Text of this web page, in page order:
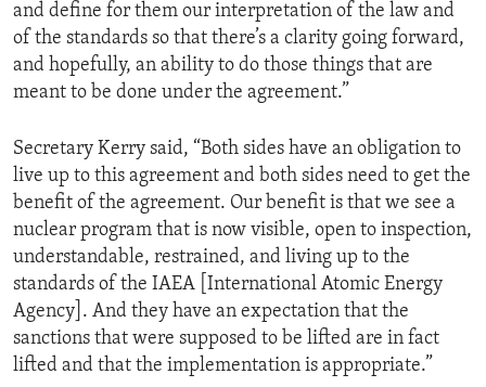
and define for them our interpretation of the law and
of the standards so that there’s a clarity going forward,
and hopefully, an ability to do those things that are
meant to be done under the agreement.”
Secretary Kerry said, “Both sides have an obligation to
live up to this agreement and both sides need to get the
benefit of the agreement. Our benefit is that we see a
nuclear program that is now visible, open to inspection,
understandable, restrained, and living up to the
standards of the IAEA [International Atomic Energy
Agency]. And they have an expectation that the
sanctions that were supposed to be lifted are in fact
lifted and that the implementation is appropriate.”